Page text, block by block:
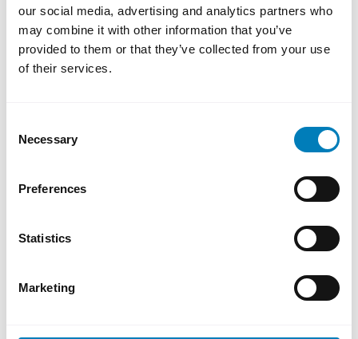
our social media, advertising and analytics partners who
may combine it with other information that you’ve
provided to them or that they’ve collected from your use
of their services.
Selection
Necessary
Preferences
Statistics
Marketing
the transaction despite challenging
and volatile market conditions. Our
ability to identify and navigate
benchmark’s success. We sincerely
appreciate the continued trust and
strong result reflects SEK’s solid
quality and long-standing presence
Fihlman, Director, SEK